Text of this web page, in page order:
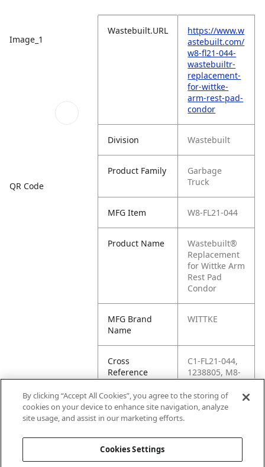
Image_1
QR Code
Wastebuilt.URL
https://www.w
astebuilt.com/
w8-fl21-044-
wastebuiltr-
replacement-
for-wittke-
arm-rest-pad-
condor
Division Wastebuilt
Product Family
Garbage
Truck
MFG Item W8-FL21-044
Product Name
Wastebuilt®
Replacement
for Wittke Arm
Rest Pad
Condor
MFG Brand
Name
WITTKE
Cross
Reference
Condensed
C1-FL21-044,
1238805, M8-
1238805,
FL21044, FL21-
044, WK-FL21-
By clicking “Accept All Cookies”, you agree to the storing of
cookies on your device to enhance site navigation, analyze
site usage, and assist in our marketing efforts.
Cookies Settings